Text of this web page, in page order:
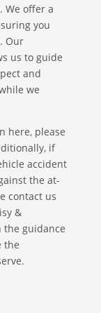
We offer a
you
Our
us to guide
and
we
here, please
if
accident
the at-
contact us
&
the guidance
the